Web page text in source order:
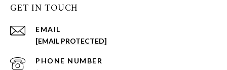
GET IN TOUCH
EMAIL
[EMAIL PROTECTED]
PHONE NUMBER